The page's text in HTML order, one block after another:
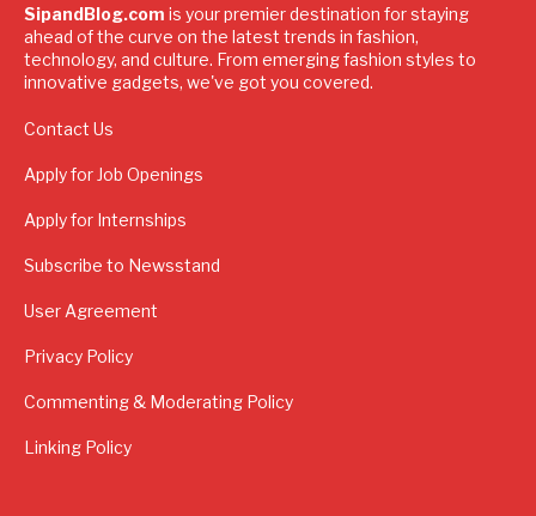
SipandBlog.com is your premier destination for staying
ahead of the curve on the latest trends in fashion,
technology, and culture. From emerging fashion styles to
innovative gadgets, we've got you covered.
Contact Us
Apply for Job Openings
Apply for Internships
Subscribe to Newsstand
User Agreement
Privacy Policy
Commenting & Moderating Policy
Linking Policy